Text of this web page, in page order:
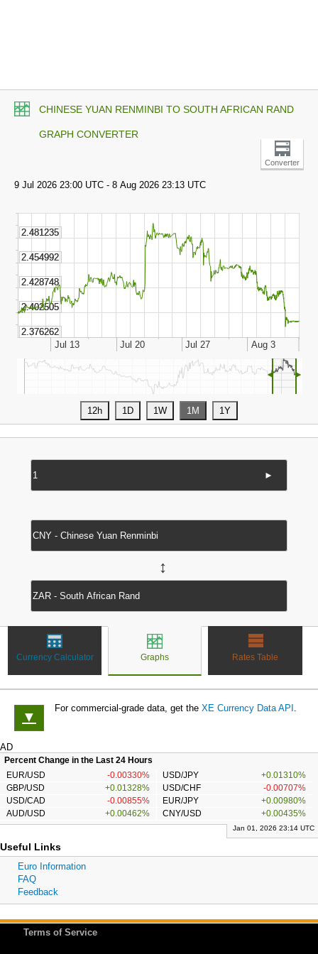
CHINESE YUAN RENMINBI TO SOUTH AFRICAN RAND
GRAPH CONVERTER
Converter
◄ ►
►
↔
Currency Calculator Graphs Rates Table
▼
For commercial-grade data, get the XE Currency Data API .
AD
Percent Change in the Last 24 Hours
EUR/USD
-0.00330% USD/JPY
+0.01310%
GBP/USD
+0.01328% USD/CHF
-0.00707%
USD/CAD
-0.00855% EUR/JPY
+0.00980%
AUD/USD
+0.00462% CNY/USD +0.00435%
Jan 01, 2026 23:14 UTC
Useful Links
Euro Information
FAQ
Feedback
Terms of Service